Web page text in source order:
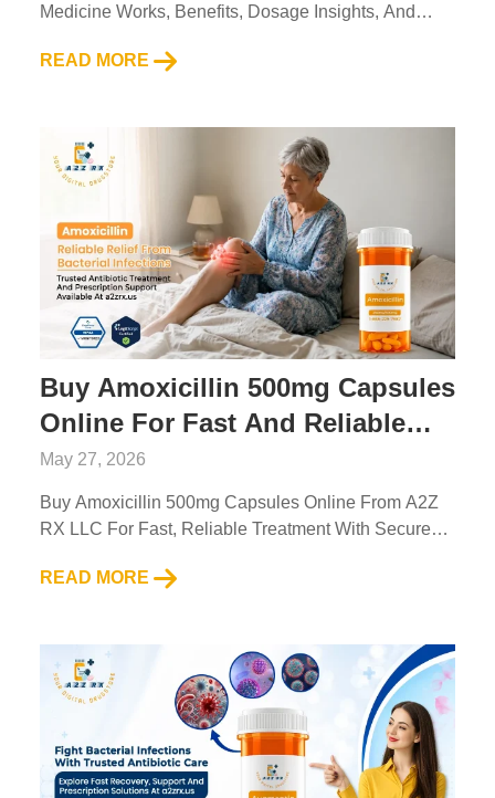
Medicine Works, Benefits, Dosage Insights, And
LLC....
READ MORE
Buy Amoxicillin 500mg Capsules
Online For Fast And Reliable
Treatment
May 27, 2026
Buy Amoxicillin 500mg Capsules Online From A2Z
RX LLC For Fast, Reliable Treatment With Secure
READ MORE